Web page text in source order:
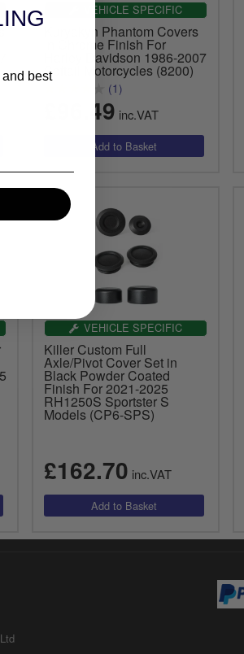
VEHICLE SPECIFIC
Kuryakyn Phantom Covers
In Chrome Finish For
Harley Davidson 1986-2007
Softail Motorcycles (8200)
(1)
£96.49 inc.VAT
VEHICLE SPECIFIC
Killer Custom Full
Axle/Pivot Cover Set in
Black Powder Coated
Finish For 2021-2025
RH1250S Sportster S
Models (CP6-SPS)
£162.70 inc.VAT
best